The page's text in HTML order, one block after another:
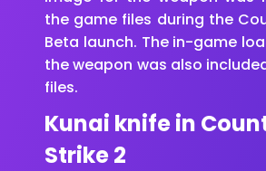
the game files during the
Beta launch. The in-game
the weapon was also
files.
Kunai knife in
Strike 2